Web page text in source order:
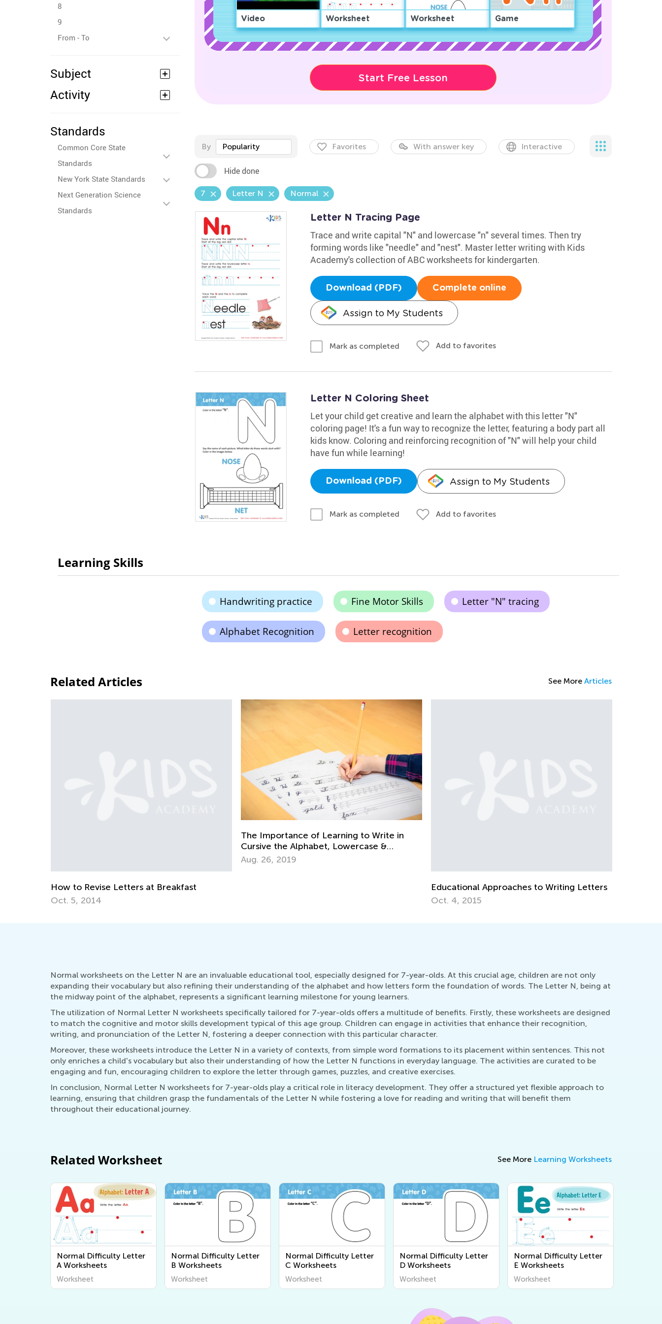
8
9
From - To
Subject
Activity
Standards
Common Core State
Standards
New York State Standards
Next Generation Science
Standards
Video Worksheet Worksheet Game
Start Free Lesson
By Popularity Favorites With answer key Interactive
Hide done
7 Letter N Normal
Letter N Tracing Page
Trace and write capital "N" and lowercase "n" several times. Then try
forming words like "needle" and "nest". Master letter writing with Kids
Academy's collection of ABC worksheets for kindergarten.
Download (PDF) Complete online
Assign to My Students
Mark as completed Add to favorites
Letter N Coloring Sheet
Let your child get creative and learn the alphabet with this letter "N"
coloring page! It's a fun way to recognize the letter, featuring a body part all
kids know. Coloring and reinforcing recognition of "N" will help your child
have fun while learning!
Download (PDF) Assign to My Students
Mark as completed Add to favorites
Learning Skills
Handwriting practice Fine Motor Skills Letter "N" tracing
Alphabet Recognition Letter recognition
Related Articles See More Articles
How to Revise Letters at Breakfast
Oct. 5, 2014
The Importance of Learning to Write in
Cursive the Alphabet, Lowercase &
Uppercase Letters
Aug. 26, 2019
Educational Approaches to Writing Letters
Oct. 4, 2015
Normal worksheets on the Letter N are an invaluable educational tool, especially designed for 7-year-olds. At this crucial age, children are not only
expanding their vocabulary but also refining their understanding of the alphabet and how letters form the foundation of words. The Letter N, being at
the midway point of the alphabet, represents a significant learning milestone for young learners.
The utilization of Normal Letter N worksheets specifically tailored for 7-year-olds offers a multitude of benefits. Firstly, these worksheets are designed
to match the cognitive and motor skills development typical of this age group. Children can engage in activities that enhance their recognition,
writing, and pronunciation of the Letter N, fostering a deeper connection with this particular character.
Moreover, these worksheets introduce the Letter N in a variety of contexts, from simple word formations to its placement within sentences. This not
only enriches a child's vocabulary but also their understanding of how the Letter N functions in everyday language. The activities are curated to be
engaging and fun, encouraging children to explore the letter through games, puzzles, and creative exercises.
In conclusion, Normal Letter N worksheets for 7-year-olds play a critical role in literacy development. They offer a structured yet flexible approach to
learning, ensuring that children grasp the fundamentals of the Letter N while fostering a love for reading and writing that will benefit them
throughout their educational journey.
Related Worksheet See More Learning Worksheets
Normal Difficulty Letter
A Worksheets
Worksheet
Normal Difficulty Letter
B Worksheets
Worksheet
Normal Difficulty Letter
C Worksheets
Worksheet
Normal Difficulty Letter
D Worksheets
Worksheet
Normal Difficulty Letter
E Worksheets
Worksheet